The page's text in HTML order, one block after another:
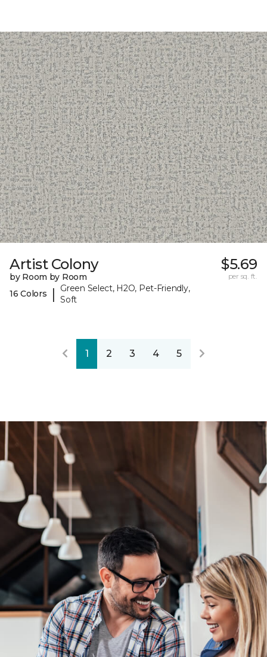
Artist Colony
by Room by Room
16 Colors
|
Green Select, H2O, Pet-Friendly,
Soft
$5.69
per sq. ft.
1 2 3 4 5